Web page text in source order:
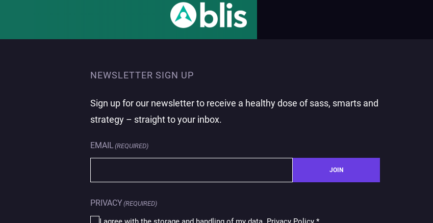
NEWSLETTER SIGN UP
Sign up for our newsletter to receive a healthy dose of sass, smarts and
strategy – straight to your inbox.
EMAIL(REQUIRED)
JOIN
PRIVACY(REQUIRED)